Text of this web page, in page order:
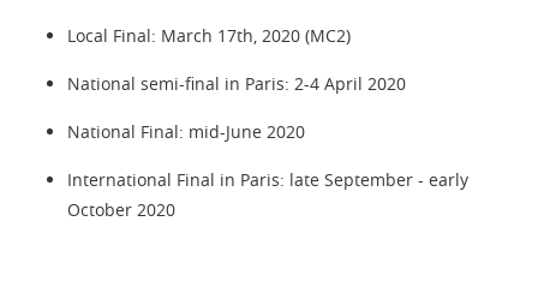
Local Final: March 17th, 2020 (MC2)
National semi-final in Paris: 2-4 April 2020
National Final: mid-June 2020
International Final in Paris: late September - early
October 2020